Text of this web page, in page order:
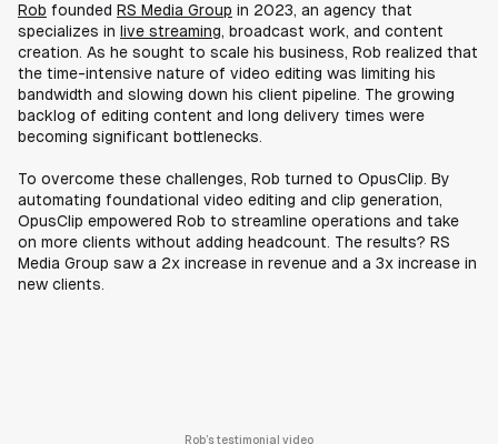
Rob founded RS Media Group in 2023, an agency that
specializes in live streaming, broadcast work, and content
creation. As he sought to scale his business, Rob realized that
the time-intensive nature of video editing was limiting his
bandwidth and slowing down his client pipeline. The growing
backlog of editing content and long delivery times were
becoming significant bottlenecks.
To overcome these challenges, Rob turned to OpusClip. By
automating foundational video editing and clip generation,
OpusClip empowered Rob to streamline operations and take
on more clients without adding headcount. The results? RS
Media Group saw a 2x increase in revenue and a 3x increase in
new clients.
Rob’s testimonial video